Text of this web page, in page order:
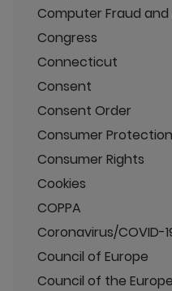
Computer Fraud
Congress
Connecticut
Consent
Consent Order
Consumer Protection
Consumer Rights
Cookies
COPPA
Coronavirus/COVID-
Council of Europe
Council of the